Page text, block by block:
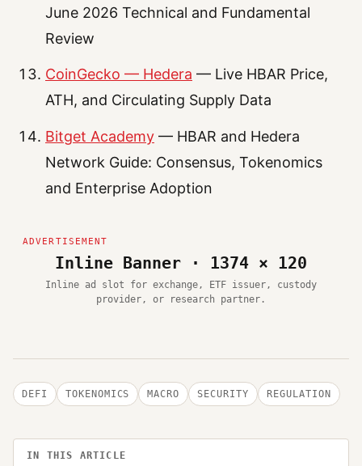
June 2026 Technical and Fundamental
Review
CoinGecko — Hedera — Live HBAR Price,
ATH, and Circulating Supply Data
Bitget Academy — HBAR and Hedera
Network Guide: Consensus, Tokenomics
and Enterprise Adoption
Inline Banner · 1374 × 120
Inline ad slot for exchange, ETF issuer, custody
provider, or research partner.
DEFI TOKENOMICS MACRO SECURITY REGULATION
IN THIS ARTICLE